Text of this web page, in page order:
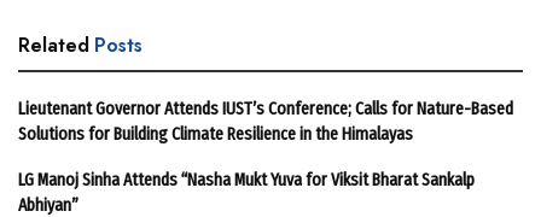
Related Posts
Lieutenant Governor Attends IUST’s Conference; Calls for Nature-Based
Solutions for Building Climate Resilience in the Himalayas
LG Manoj Sinha Attends “Nasha Mukt Yuva for Viksit Bharat Sankalp
Abhiyan”